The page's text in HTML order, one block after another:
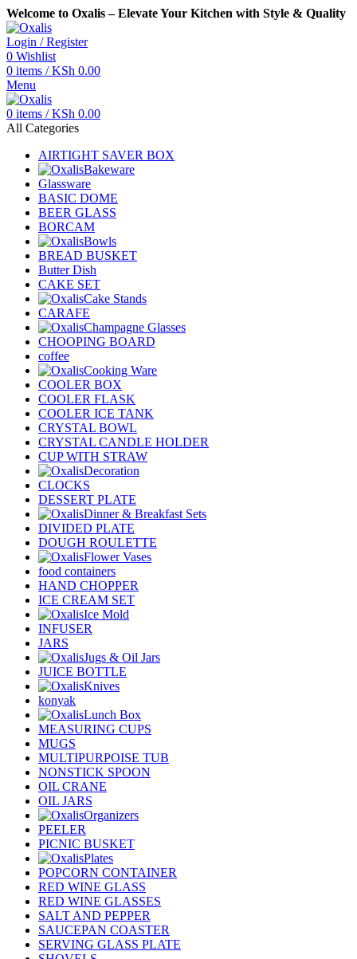
Welcome to Oxalis – Elevate Your Kitchen with Style & Quality
Login / Register
0 Wishlist
0 items / KSh 0.00
Menu
0 items / KSh 0.00
All Categories
AIRTIGHT SAVER BOX
Bakeware
Glassware
BASIC DOME
BEER GLASS
BORCAM
Bowls
BREAD BUSKET
Butter Dish
CAKE SET
Cake Stands
CARAFE
Champagne Glasses
CHOOPING BOARD
coffee
Cooking Ware
COOLER BOX
COOLER FLASK
COOLER ICE TANK
CRYSTAL BOWL
CRYSTAL CANDLE HOLDER
CUP WITH STRAW
Decoration
CLOCKS
DESSERT PLATE
Dinner & Breakfast Sets
DIVIDED PLATE
DOUGH ROULETTE
Flower Vases
food containers
HAND CHOPPER
ICE CREAM SET
Ice Mold
INFUSER
JARS
Jugs & Oil Jars
JUICE BOTTLE
Knives
konyak
Lunch Box
MEASURING CUPS
MUGS
MULTIPURPOISE TUB
NONSTICK SPOON
OIL CRANE
OIL JARS
Organizers
PEELER
PICNIC BUSKET
Plates
POPCORN CONTAINER
RED WINE GLASS
RED WINE GLASSES
SALT AND PEPPER
SAUCEPAN COASTER
SERVING GLASS PLATE